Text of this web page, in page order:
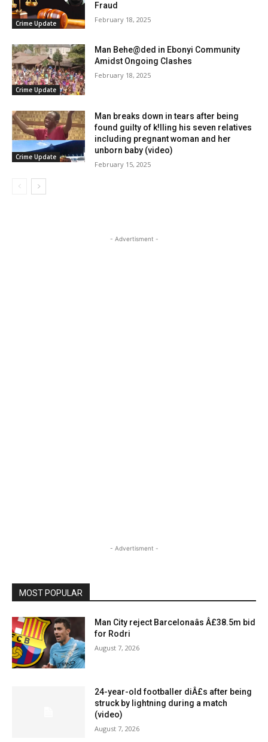
Crime Update
Fraud
February 18, 2025
Crime Update
Man Behe@ded in Ebonyi Community
Amidst Ongoing Clashes
February 18, 2025
Crime Update
Man breaks down in tears after being
found guilty of k!lling his seven relatives
including pregnant woman and her
unborn baby (video)
February 15, 2025
- Advertisment -
- Advertisment -
MOST POPULAR
Man City reject Barcelonaâs Â£38.5m bid
for Rodri
August 7, 2026
24-year-old footballer diÂ£s after being
struck by lightning during a match
(video)
August 7, 2026